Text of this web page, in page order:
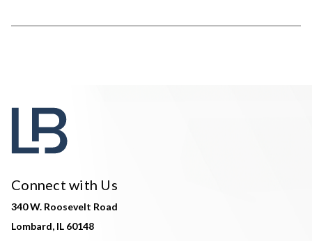
Connect with Us
340 W. Roosevelt Road
Lombard, IL 60148